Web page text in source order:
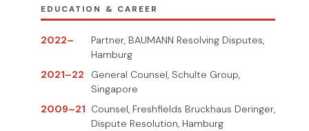
EDUCATION & CAREER
2022–
Partner, BAUMANN Resolving Disputes,
Hamburg
2021–22
General Counsel, Schulte Group,
Singapore
2009–21 Counsel, Freshfields Bruckhaus Deringer,
Dispute Resolution, Hamburg